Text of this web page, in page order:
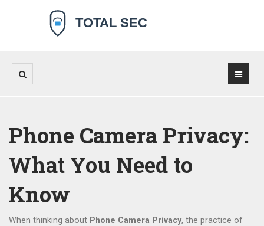
Phone Camera Privacy:
What You Need to
Know
When thinking about Phone Camera Privacy, the practice of